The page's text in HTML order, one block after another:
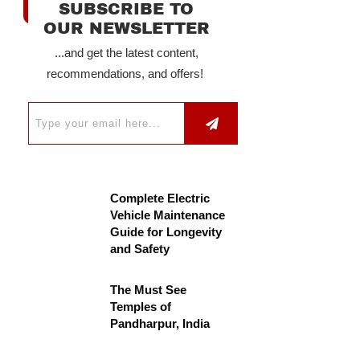
SUBSCRIBE TO
OUR NEWSLETTER
...and get the latest content,
recommendations, and offers!
Complete Electric
Vehicle Maintenance
Guide for Longevity
and Safety
The Must See
Temples of
Pandharpur, India